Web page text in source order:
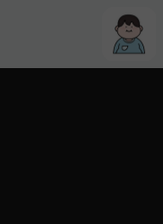
Skip to main content